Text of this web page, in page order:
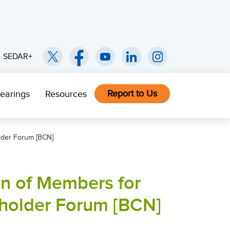
SEDAR+
Resources Report to Us
Forum [BCN]
of Members for
Forum [BCN]